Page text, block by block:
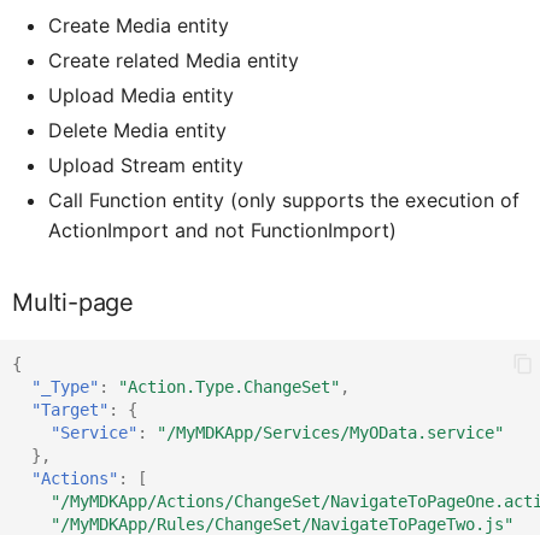
Create Media entity
Create related Media entity
Upload Media entity
Delete Media entity
Upload Stream entity
Call Function entity (only supports the execution of
ActionImport and not FunctionImport)
Multi-page
{
"_Type" : "Action.Type.ChangeSet" ,
"Target" :
{
"Service" :
"/MyMDKApp/Services/MyOData.service"
},
"Actions" :
[
"/MyMDKApp/Actions/ChangeSet/
"/MyMDKApp/Rules/ChangeSet/NavigateToPageTwo.js"